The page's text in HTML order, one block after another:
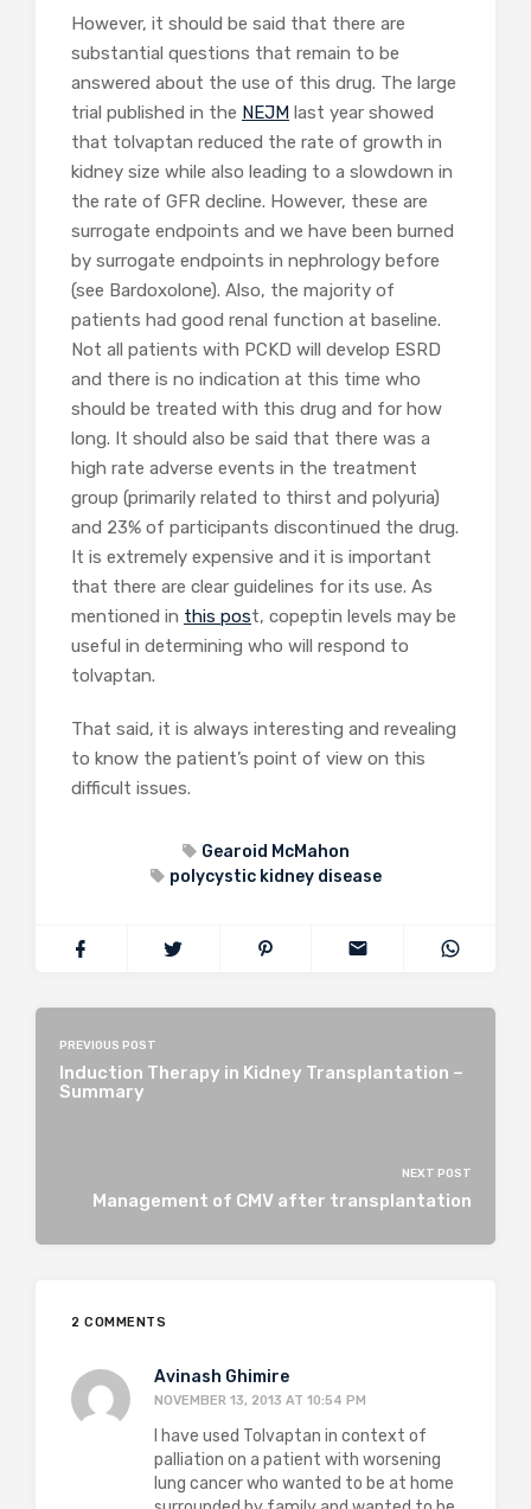
However, it should be said that there are
substantial questions that remain to be
answered about the use of this drug. The large
trial published in the NEJM last year showed
that tolvaptan reduced the rate of growth in
kidney size while also leading to a slowdown in
the rate of GFR decline. However, these are
surrogate endpoints and we have been burned
by surrogate endpoints in nephrology before
(see Bardoxolone). Also, the majority of
patients had good renal function at baseline.
Not all patients with PCKD will develop ESRD
and there is no indication at this time who
should be treated with this drug and for how
long. It should also be said that there was a
high rate adverse events in the treatment
group (primarily related to thirst and polyuria)
and 23% of participants discontinued the drug.
It is extremely expensive and it is important
that there are clear guidelines for its use. As
mentioned in this post, copeptin levels may be
useful in determining who will respond to
tolvaptan.
That said, it is always interesting and revealing
to know the patient’s point of view on this
difficult issues.
Gearoid McMahon
polycystic kidney disease
PREVIOUS POST
Induction Therapy in Kidney Transplantation –
Summary
NEXT POST
Management of CMV after transplantation
2 COMMENTS
Avinash Ghimire
NOVEMBER 13, 2013 AT 10:54 PM
I have used Tolvaptan in context of
palliation on a patient with worsening
lung cancer who wanted to be at home